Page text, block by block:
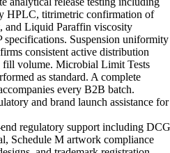
HPLC, titrimetric confirmation of
and Liquid Paraffin viscosity
Suspension uniformity
consistent active distribution
fill volume. Microbial Limit Tests
as standard. A complete
every B2B batch.
and brand launch assistance for
regulatory support including
Schedule M artwork compliance